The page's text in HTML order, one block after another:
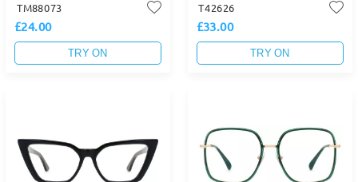
TM88073
£24.00
TRY ON
T42626
£33.00
TRY ON